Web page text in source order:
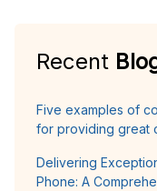
Recent
Five examples of
for providing great
Delivering
Phone: A